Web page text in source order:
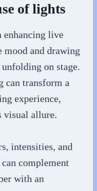
of lights
live
mood and drawing
on stage.
can transform a
experience,
visual allure.
intensities, and
complement
with an